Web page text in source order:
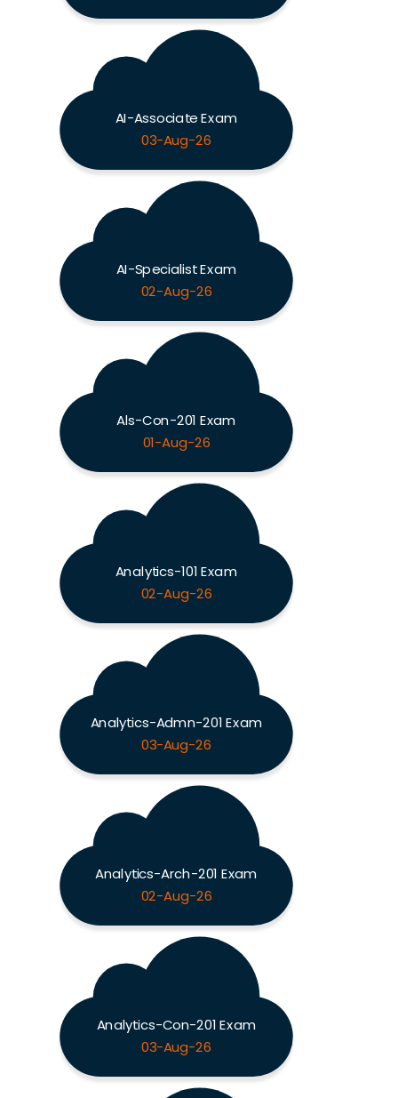
AI-Associate Exam
03-Aug-26
AI-Specialist Exam
02-Aug-26
Als-Con-201 Exam
01-Aug-26
Analytics-101 Exam
02-Aug-26
Analytics-Admn-201 Exam
03-Aug-26
Analytics-Arch-201 Exam
02-Aug-26
Analytics-Con-201 Exam
03-Aug-26